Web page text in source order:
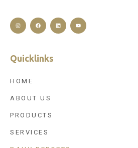
Quicklinks
HOME
ABOUT US
PRODUCTS
SERVICES